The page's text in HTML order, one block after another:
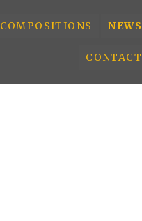
COMPOSITIONS NEWS
CONTACT